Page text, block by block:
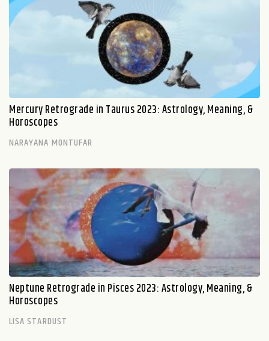
Mercury Retrograde in Taurus 2023: Astrology, Meaning, &
Horoscopes
NARAYANA MONTUFAR
Neptune Retrograde in Pisces 2023: Astrology, Meaning, &
Horoscopes
LISA STARDUST